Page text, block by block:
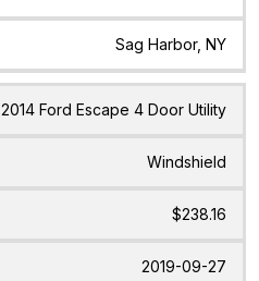
Sag Harbor, NY
2014 Ford Escape 4 Door Utility
Windshield
$238.16
2019-09-27